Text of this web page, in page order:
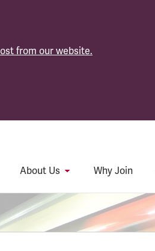
from our website.
About Us Why Join